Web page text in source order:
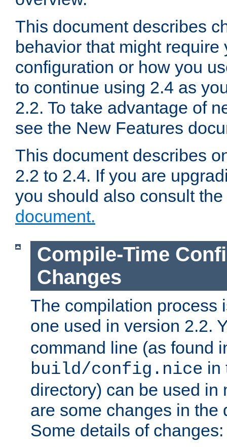
This document describes
behavior that might require
configuration or how you
to continue using 2.4 as
2.2. To take advantage of
see the New Features
This document describes
2.2 to 2.4. If you are
you should also consult the
document.
Compile-Time
Changes
The compilation process
one used in version 2.2.
command line (as found
build/config.nice in
directory) can be used in
are some changes in the
Some details of changes: